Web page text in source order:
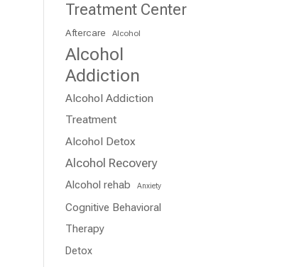
Treatment Center
Aftercare Alcohol
Alcohol
Addiction
Alcohol Addiction
Treatment
Alcohol Detox
Alcohol Recovery
Alcohol rehab Anxiety
Cognitive Behavioral
Therapy
Detox